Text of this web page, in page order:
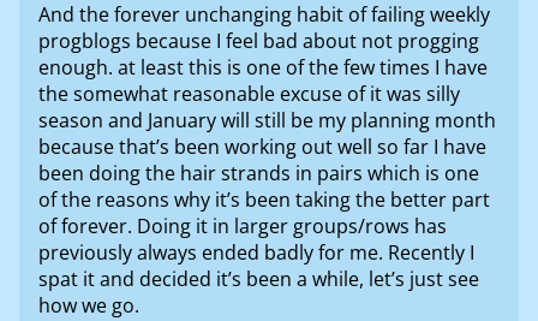
And the forever unchanging habit of failing weekly
progblogs because I feel bad about not progging
enough. at least this is one of the few times I have
the somewhat reasonable excuse of it was silly
season and January will still be my planning month
because that’s been working out well so far I have
been doing the hair strands in pairs which is one
of the reasons why it’s been taking the better part
of forever. Doing it in larger groups/rows has
previously always ended badly for me. Recently I
spat it and decided it’s been a while, let’s just see
how we go.